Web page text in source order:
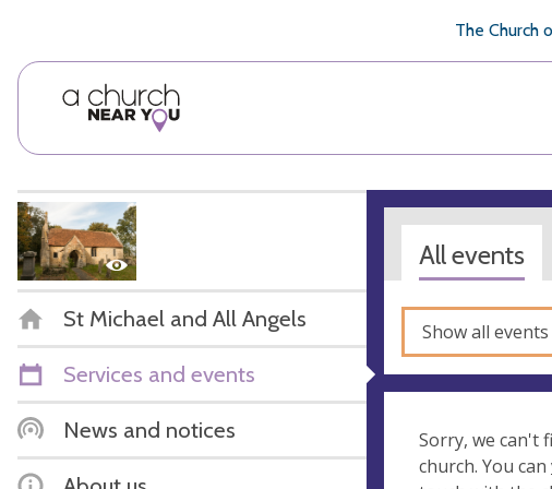
The Church
St Michael and All Angels
Services and events
News and notices
All events
Show all events
Sorry, we can't
church. You can